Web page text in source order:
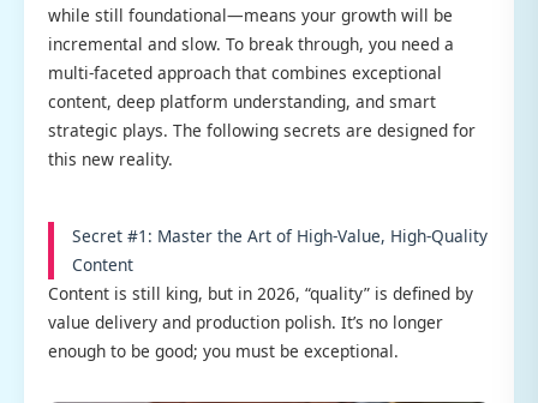
while still foundational—means your growth will be
incremental and slow. To break through, you need a
multi-faceted approach that combines exceptional
content, deep platform understanding, and smart
strategic plays. The following secrets are designed for
this new reality.
Secret #1: Master the Art of High-Value, High-Quality
Content
Content is still king, but in 2026, “quality” is defined by
value delivery and production polish. It’s no longer
enough to be good; you must be exceptional.